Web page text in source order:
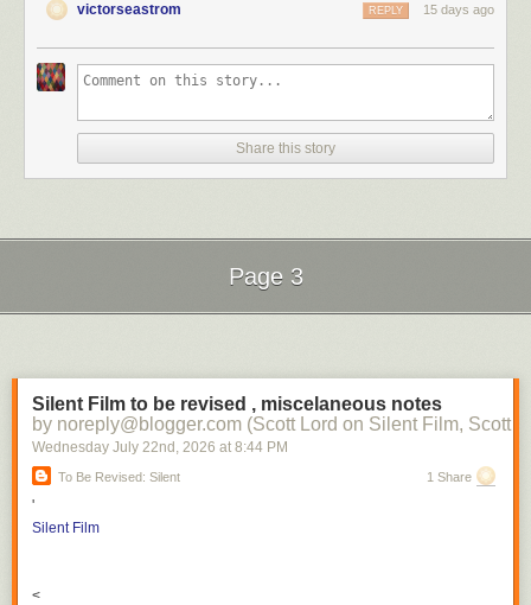
victorseastrom 15 days ago
REPLY
Share this story
Page 3
Silent Film to be revised , miscelaneous notes
by noreply@blogger.com (Scott Lord on Silent Film, Scott
Wednesday July 22nd , 2026 at 8:44 PM
To Be Revised: Silent 1 Share
'
Silent Film
<